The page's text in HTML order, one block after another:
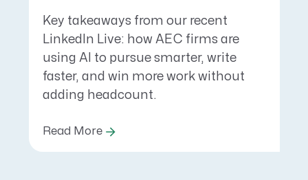
Key takeaways from our recent
LinkedIn Live: how AEC firms are
using AI to pursue smarter, write
faster, and win more work without
adding headcount.
Read More